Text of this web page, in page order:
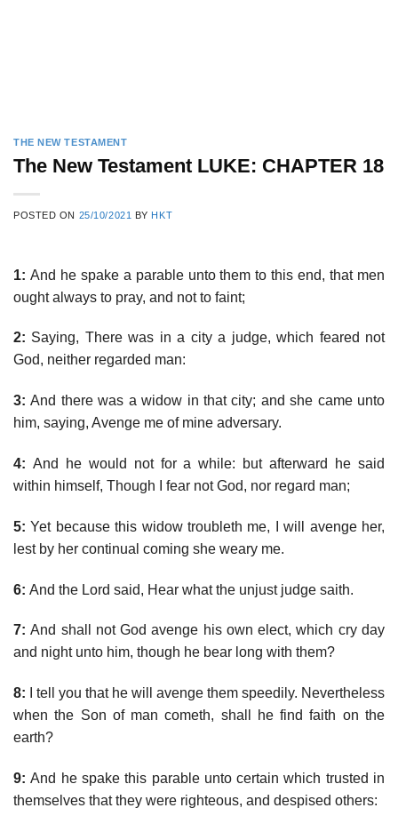
THE NEW TESTAMENT
The New Testament LUKE: CHAPTER 18
POSTED ON 25/10/2021 BY HKT
1: And he spake a parable unto them to this end, that men
ought always to pray, and not to faint;
2: Saying, There was in a city a judge, which feared not
God, neither regarded man:
3: And there was a widow in that city; and she came unto
him, saying, Avenge me of mine adversary.
4: And he would not for a while: but afterward he said
within himself, Though I fear not God, nor regard man;
5: Yet because this widow troubleth me, I will avenge her,
lest by her continual coming she weary me.
6: And the Lord said, Hear what the unjust judge saith.
7: And shall not God avenge his own elect, which cry day
and night unto him, though he bear long with them?
8: I tell you that he will avenge them speedily. Nevertheless
when the Son of man cometh, shall he find faith on the
earth?
9: And he spake this parable unto certain which trusted in
themselves that they were righteous, and despised others: